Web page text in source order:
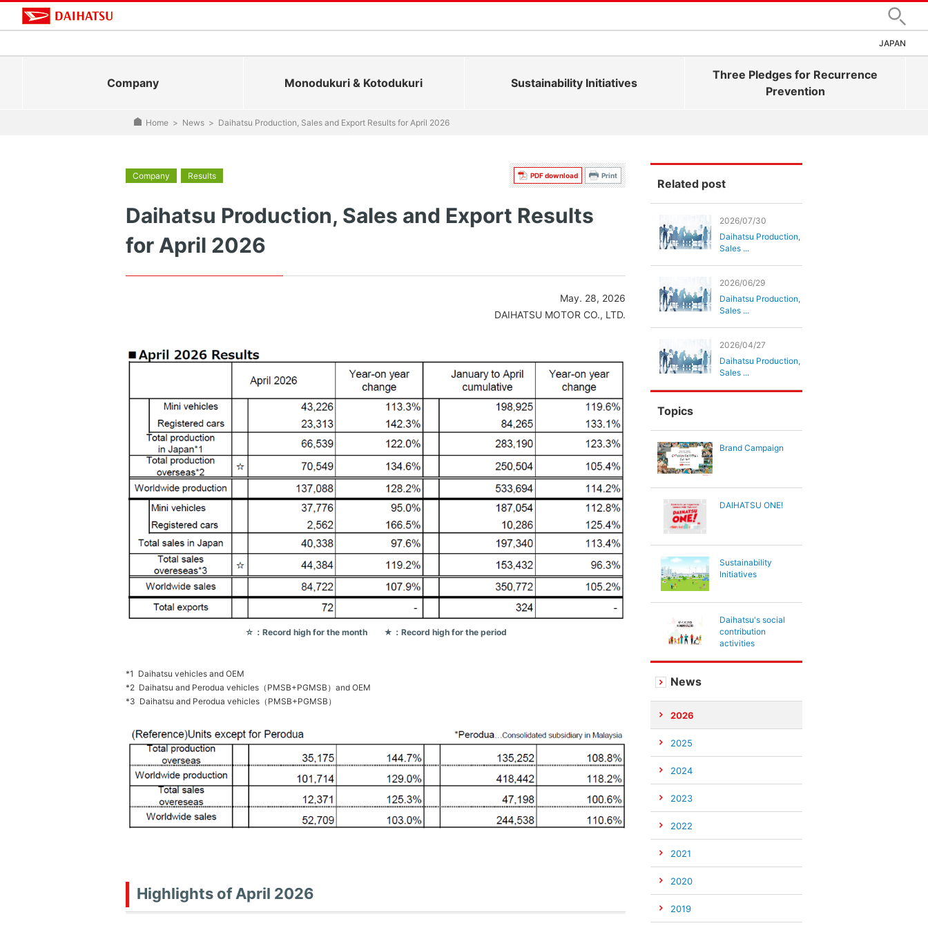
Search
JAPAN
Company Monodukuri & Kotodukuri Sustainability Initiatives
Three Pledges for Recurrence
Prevention
Home > News > Daihatsu Production, Sales and Export Results for April 2026
PDF download Print
Company Results
Daihatsu Production, Sales and Export Results
for April 2026
May. 28, 2026
DAIHATSU MOTOR CO., LTD.
☆：Record high for the month ★：Record high for the period
*1 Daihatsu vehicles and OEM
*2 Daihatsu and Perodua vehicles（PMSB+PGMSB）and OEM
*3 Daihatsu and Perodua vehicles（PMSB+PGMSB）
Highlights of April 2026
Related post
2026/07/30
Daihatsu Production,
Sales ...
2026/06/29
Daihatsu Production,
Sales ...
2026/04/27
Daihatsu Production,
Sales ...
Topics
Brand Campaign
DAIHATSU ONE!
Sustainability
Initiatives
Daihatsu's social
contribution
activities
News
2026
2025
2024
2023
2022
2021
2020
2019